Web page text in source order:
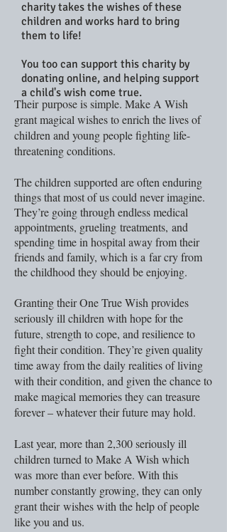
charity takes the wishes of these
children and works hard to bring
them to life!
You too can support this charity by
donating online, and helping support
a child's wish come true.
Their purpose is simple. Make A Wish
grant magical wishes to enrich the lives of
children and young people fighting life-
threatening conditions.
The children supported are often enduring
things that most of us could never imagine.
They’re going through endless medical
appointments, grueling treatments, and
spending time in hospital away from their
friends and family, which is a far cry from
the childhood they should be enjoying.
Granting their One True Wish provides
seriously ill children with hope for the
future, strength to cope, and resilience to
fight their condition. They’re given quality
time away from the daily realities of living
with their condition, and given the chance to
make magical memories they can treasure
forever – whatever their future may hold.
Last year, more than 2,300 seriously ill
children turned to Make A Wish which
was more than ever before. With this
number constantly growing, they can only
grant their wishes with the help of people
like you and us.